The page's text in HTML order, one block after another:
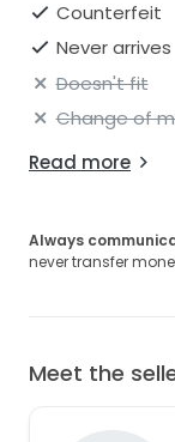
Counterfeit
Never arrives
Doesn't fit
Change of
Read more
Always
never transfer
Meet the